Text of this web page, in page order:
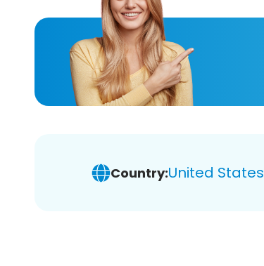
Country:United States